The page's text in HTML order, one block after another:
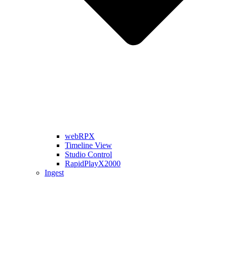
webRPX
Timeline View
Studio Control
RapidPlayX2000
Ingest